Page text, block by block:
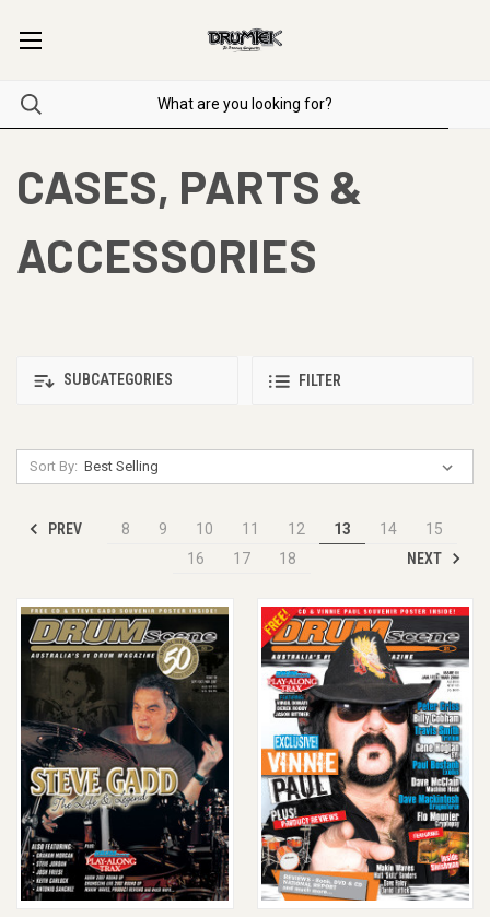
CASES, PARTS &
ACCESSORIES
SUBCATEGORIES FILTER
Sort By:
PREV 8 9 10 11 12 13 14
15
16
17 18 NEXT